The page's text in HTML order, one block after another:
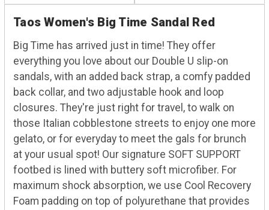
Taos Women's Big Time Sandal Red
Big Time has arrived just in time! They offer
everything you love about our Double U slip-on
sandals, with an added back strap, a comfy padded
back collar, and two adjustable hook and loop
closures. They're just right for travel, to walk on
those Italian cobblestone streets to enjoy one more
gelato, or for everyday to meet the gals for brunch
at your usual spot! Our signature SOFT SUPPORT
footbed is lined with buttery soft microfiber. For
maximum shock absorption, we use Cool Recovery
Foam padding on top of polyurethane that provides